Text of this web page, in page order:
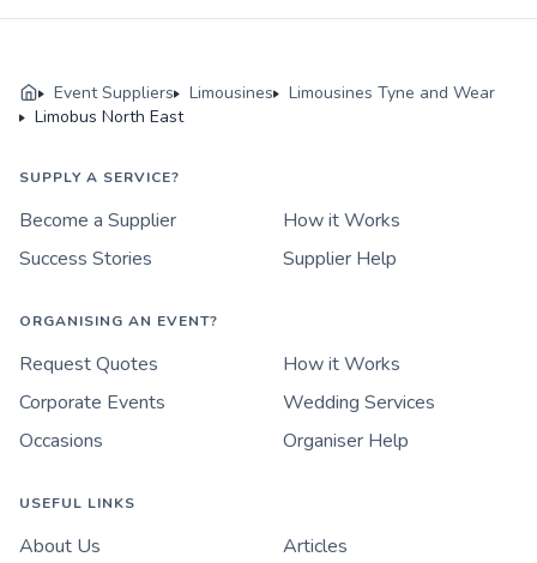
Event Suppliers Limousines
Limousines Tyne and Wear
Limobus North East
SUPPLY A SERVICE?
Become a Supplier
How it Works
Success Stories
Supplier Help
ORGANISING AN EVENT?
Request Quotes
How it Works
Corporate Events
Wedding Services
Occasions
Organiser Help
USEFUL LINKS
About Us
Articles